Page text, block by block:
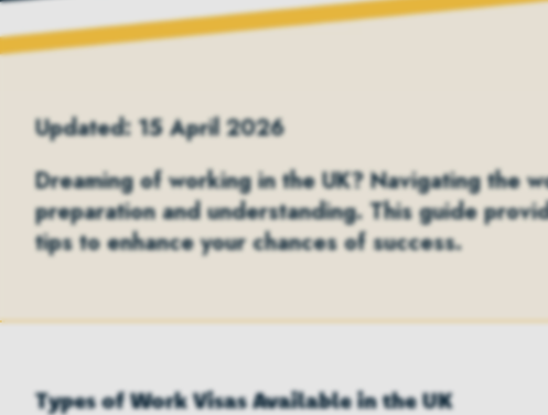
Updated: 15 April 2026
Dreaming of working in the UK? Navigating the
preparation and understanding. This guide
tips to enhance your chances of success.
Types of Work Visas Available in the UK